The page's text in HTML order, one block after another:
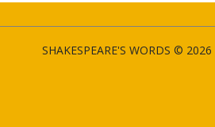
SHAKESPEARE'S WORDS ©